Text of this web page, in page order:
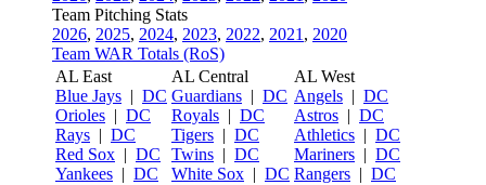
Team Pitching Stats
2026, 2025, 2024, 2023, 2022, 2021 , 2020
Team WAR Totals (RoS)
AL East
Blue Jays | DC
Orioles | DC
Rays | DC
Red Sox | DC
Yankees | DC
AL Central
Guardians | DC
Royals | DC
Tigers | DC
Twins | DC
White Sox | DC
AL West
Angels | DC
Astros | DC
Athletics | DC
Mariners | DC
Rangers | DC